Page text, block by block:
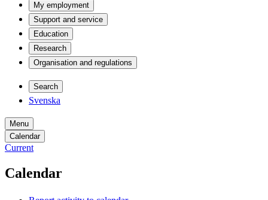
My employment
Support and service
Education
Research
Organisation and regulations
Search
Svenska
Menu
Calendar
Current
Calendar